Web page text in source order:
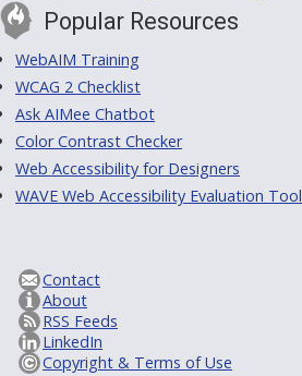
Popular Resources
WebAIM Training
WCAG 2 Checklist
Ask AIMee Chatbot
Color Contrast Checker
Web Accessibility for Designers
WAVE Web Accessibility Evaluation Tool
Contact
About
RSS Feeds
LinkedIn
Copyright & Terms of Use